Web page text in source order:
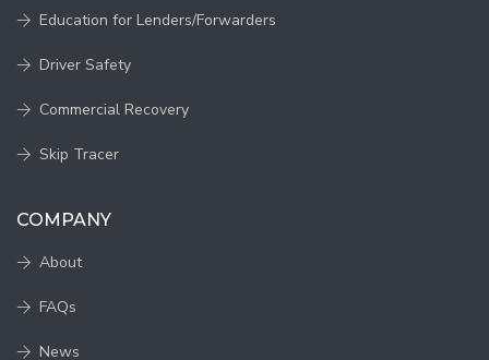
Education for Lenders/Forwarders
Driver Safety
Commercial Recovery
Skip Tracer
COMPANY
About
FAQs
News